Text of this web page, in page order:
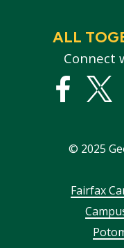
ALL
Connect
© 2025
FooterFairfax